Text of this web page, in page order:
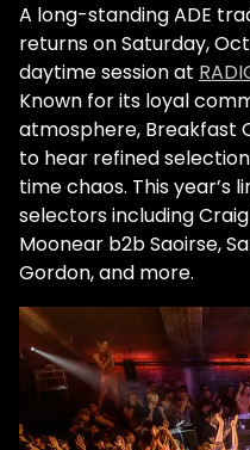
A long-standing ADE
returns on Saturday,
daytime session at
Known for its loyal
atmosphere, Breakfast
to hear refined
time chaos. This year’s
selectors including
Moonear b2b Saoirse,
Gordon, and more.